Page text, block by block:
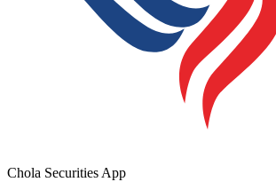
Chola Securities App